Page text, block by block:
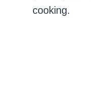
cooking.